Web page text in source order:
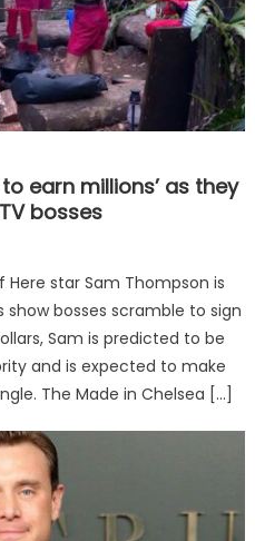
earn millions’ as they
bosses
star Sam Thompson is
bosses scramble to sign
Sam is predicted to be
and is expected to make
The Made in Chelsea […]